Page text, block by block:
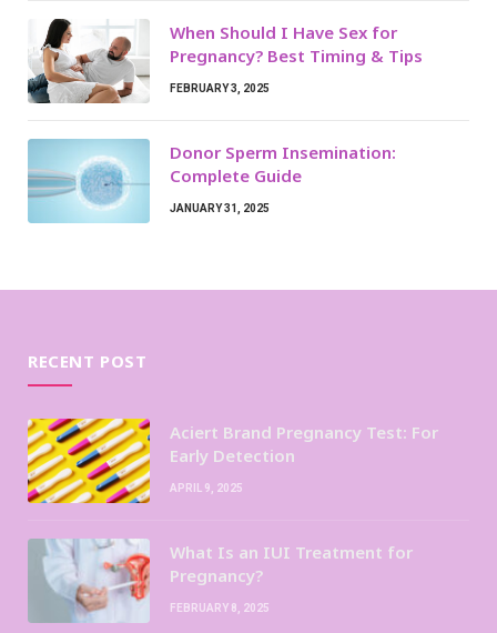
When Should I Have Sex for
Pregnancy? Best Timing & Tips
FEBRUARY 3, 2025
Donor Sperm Insemination:
Complete Guide
JANUARY 31, 2025
RECENT POST
Aciert Brand Pregnancy Test: For
Early Detection
APRIL 9, 2025
What Is an IUI Treatment for
Pregnancy?
FEBRUARY 8, 2025